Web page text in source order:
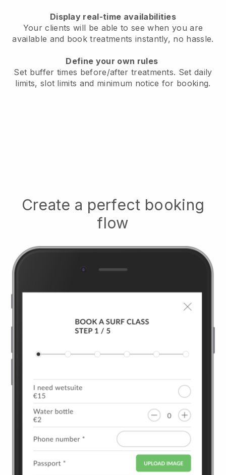
Display real-time availabilities
Your clients will be able to see when you are
available and book treatments instantly, no hassle.
Define your own rules
Set buffer times before/after treatments. Set daily
limits, slot limits and minimum notice for booking.
Create a perfect booking
flow